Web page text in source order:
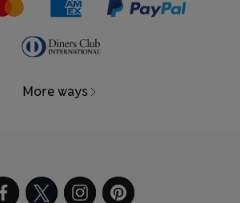
More ways